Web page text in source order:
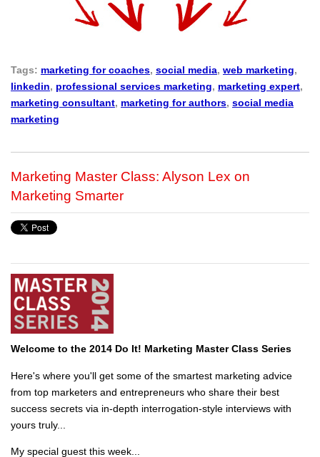
Tags: marketing for coaches, social media, web marketing,
linkedin, professional services marketing, marketing expert,
marketing consultant, marketing for authors, social media
marketing
Marketing Master Class: Alyson Lex on
Marketing Smarter
Welcome to the 2014 Do It! Marketing Master Class Series
Here's where you'll get some of the smartest marketing advice
from top marketers and entrepreneurs who share their best
success secrets via in-depth interrogation-style interviews with
yours truly...
My special guest this week...